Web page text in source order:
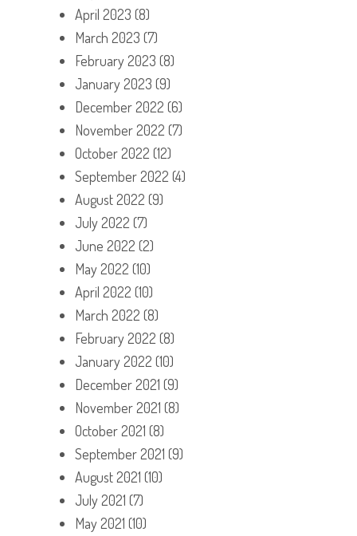
April 2023 (8)
March 2023 (7)
February 2023 (8)
January 2023 (9)
December 2022 (6)
November 2022 (7)
October 2022 (12)
September 2022 (4)
August 2022 (9)
July 2022 (7)
June 2022 (2)
May 2022 (10)
April 2022 (10)
March 2022 (8)
February 2022 (8)
January 2022 (10)
December 2021 (9)
November 2021 (8)
October 2021 (8)
September 2021 (9)
August 2021 (10)
July 2021 (7)
May 2021 (10)